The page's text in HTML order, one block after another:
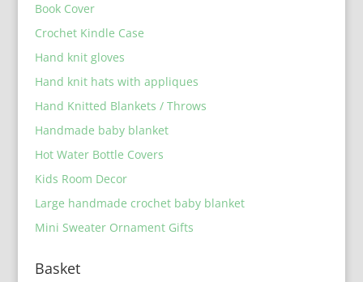
Book Cover
Crochet Kindle Case
Hand knit gloves
Hand knit hats with appliques
Hand Knitted Blankets / Throws
Handmade baby blanket
Hot Water Bottle Covers
Kids Room Decor
Large handmade crochet baby blanket
Mini Sweater Ornament Gifts
Basket